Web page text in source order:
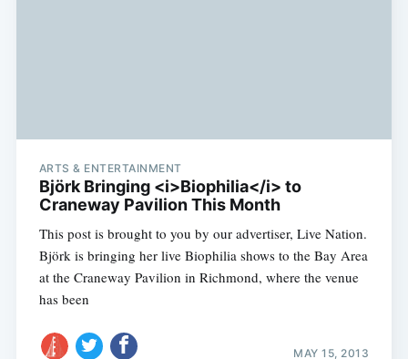
ARTS & ENTERTAINMENT
Björk Bringing <i>Biophilia</i> to
Craneway Pavilion This Month
This post is brought to you by our advertiser, Live Nation.
Björk is bringing her live Biophilia shows to the Bay Area
at the Craneway Pavilion in Richmond, where the venue
has been
MAY 15, 2013